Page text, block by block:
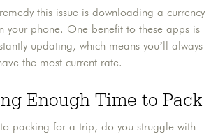
this issue is downloading a currency
your phone. One benefit to these apps is
updating, which means you’ll always
the most current rate.
Enough Time to Pack
packing for a trip, do you struggle with